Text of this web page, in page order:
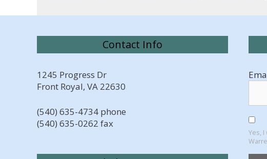
Contact Info
1245 Progress Dr
Front Royal, VA 22630
(540) 635-4734 phone
(540) 635-0262 fax
Yes,